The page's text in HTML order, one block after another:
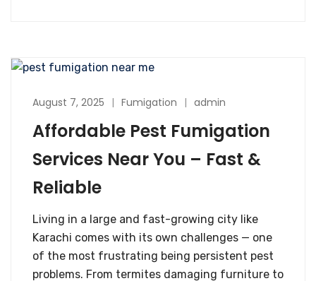
August 7, 2025 Fumigation admin
Affordable Pest Fumigation
Services Near You – Fast &
Reliable
Living in a large and fast-growing city like
Karachi comes with its own challenges — one
of the most frustrating being persistent pest
problems. From termites damaging furniture to